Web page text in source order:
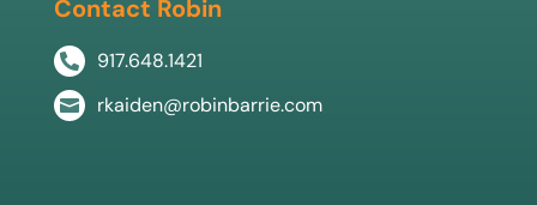
Contact Robin
 917.648.1421
 rkaiden@robinbarrie.com